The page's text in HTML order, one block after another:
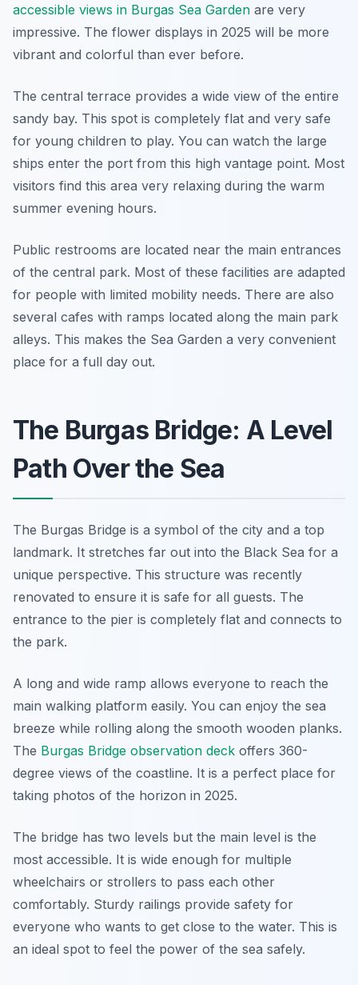
accessible views in Burgas Sea Garden are very
impressive. The flower displays in 2025 will be more
vibrant and colorful than ever before.
The central terrace provides a wide view of the entire
sandy bay. This spot is completely flat and very safe
for young children to play. You can watch the large
ships enter the port from this high vantage point. Most
visitors find this area very relaxing during the warm
summer evening hours.
Public restrooms are located near the main entrances
of the central park. Most of these facilities are adapted
for people with limited mobility needs. There are also
several cafes with ramps located along the main park
alleys. This makes the Sea Garden a very convenient
place for a full day out.
The Burgas Bridge: A Level
Path Over the Sea
The Burgas Bridge is a symbol of the city and a top
landmark. It stretches far out into the Black Sea for a
unique perspective. This structure was recently
renovated to ensure it is safe for all guests. The
entrance to the pier is completely flat and connects to
the park.
A long and wide ramp allows everyone to reach the
main walking platform easily. You can enjoy the sea
breeze while rolling along the smooth wooden planks.
The Burgas Bridge observation deck offers 360-
degree views of the coastline. It is a perfect place for
taking photos of the horizon in 2025.
The bridge has two levels but the main level is the
most accessible. It is wide enough for multiple
wheelchairs or strollers to pass each other
comfortably. Sturdy railings provide safety for
everyone who wants to get close to the water. This is
an ideal spot to feel the power of the sea safely.